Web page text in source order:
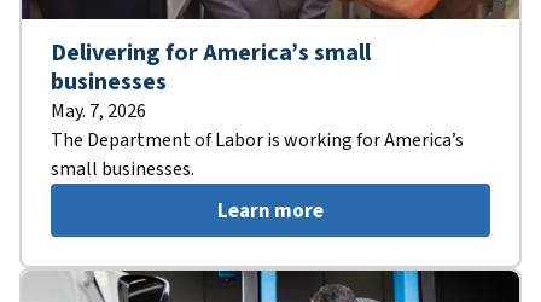
Delivering for America’s small
businesses
May. 7, 2026
The Department of Labor is working for America’s
small businesses.
Learn more